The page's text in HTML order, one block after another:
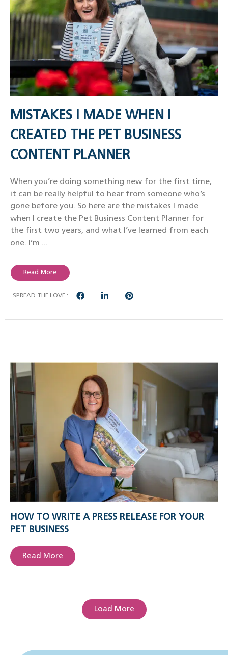
MISTAKES I MADE WHEN I
CREATED THE PET BUSINESS
CONTENT PLANNER
When you’re doing something new for the first time,
it can be really helpful to hear from someone who’s
gone before you. So here are the mistakes I made
when I create the Pet Business Content Planner for
the first two years, and what I’ve learned from each
one. I’m ...
Read More
SPREAD THE LOVE :
HOW TO WRITE A PRESS RELEASE FOR YOUR
PET BUSINESS
Read More
Load More